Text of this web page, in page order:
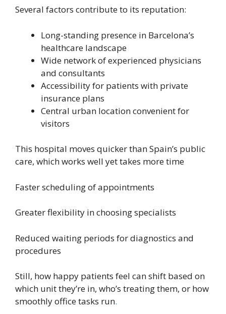
Several factors contribute to its reputation:
Long-standing presence in Barcelona’s
healthcare landscape
Wide network of experienced physicians
and consultants
Accessibility for patients with private
insurance plans
Central urban location convenient for
visitors
This hospital moves quicker than Spain’s public
care, which works well yet takes more time
Faster scheduling of appointments
Greater flexibility in choosing specialists
Reduced waiting periods for diagnostics and
procedures
Still, how happy patients feel can shift based on
which unit they’re in, who’s treating them, or how
smoothly office tasks run.